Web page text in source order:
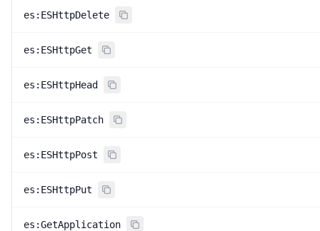
es:ESHttpDelete
es:ESHttpGet
es:ESHttpHead
es:ESHttpPatch
es:ESHttpPost
es:ESHttpPut
es:GetApplication